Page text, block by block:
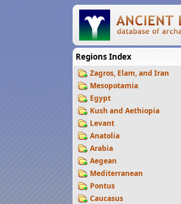
Regions Index
Zagros, Elam, and Iran
Mesopotamia
Egypt
Kush and Aethiopia
Levant
Anatolia
Arabia
Aegean
Mediterranean
Pontus
Caucasus